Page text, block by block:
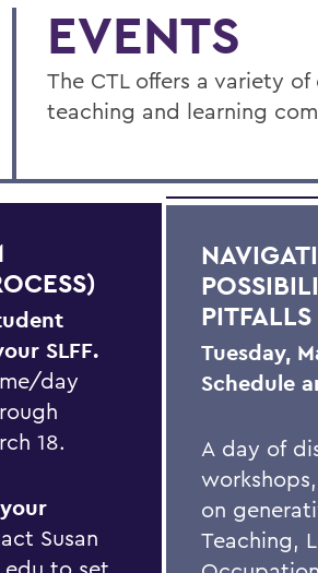
EVENTS
The CTL offers a variety
teaching and learning
SLFF.
day
18.
Susan
PITFALLS
Tuesday,
Schedule
A day of
on
Teaching,